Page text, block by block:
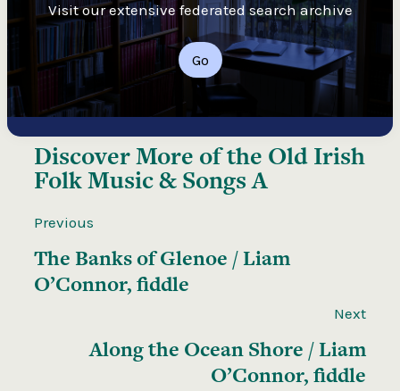
Visit our extensive federated search archive
Go
Discover More of the Old Irish
Folk Music & Songs A
Previous
The Banks of Glenoe / Liam
O’Connor, fiddle
Next
Along the Ocean Shore / Liam
O’Connor, fiddle